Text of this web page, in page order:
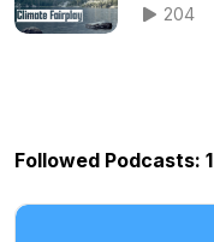
204
Followed Podcasts: 1